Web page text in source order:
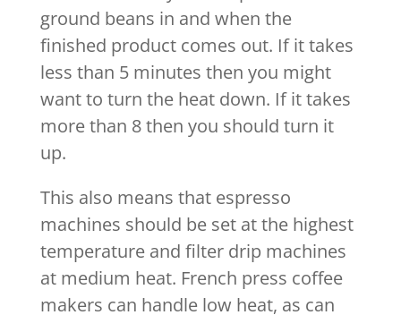
ground beans in and when the
finished product comes out. If it takes
less than 5 minutes then you might
want to turn the heat down. If it takes
more than 8 then you should turn it
up.
This also means that espresso
machines should be set at the highest
temperature and filter drip machines
at medium heat. French press coffee
makers can handle low heat, as can